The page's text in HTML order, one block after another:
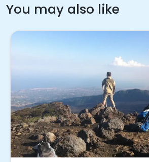
You may also like